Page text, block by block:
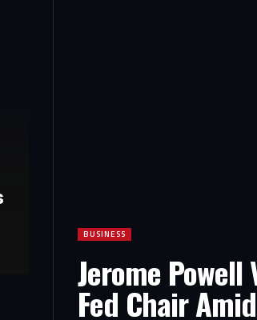
BUSINESS
Jerome Powell
Fed Chair